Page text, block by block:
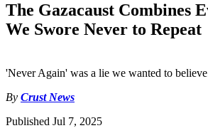
The Gazacaust Combines
We Swore Never to Repeat
'Never Again' was a lie we wanted to
By Crust News
Published Jul 7, 2025